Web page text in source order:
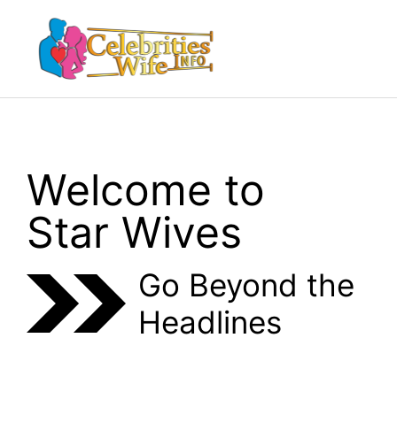
content
Welcome to
Star Wives
Go Beyond the
Headlines